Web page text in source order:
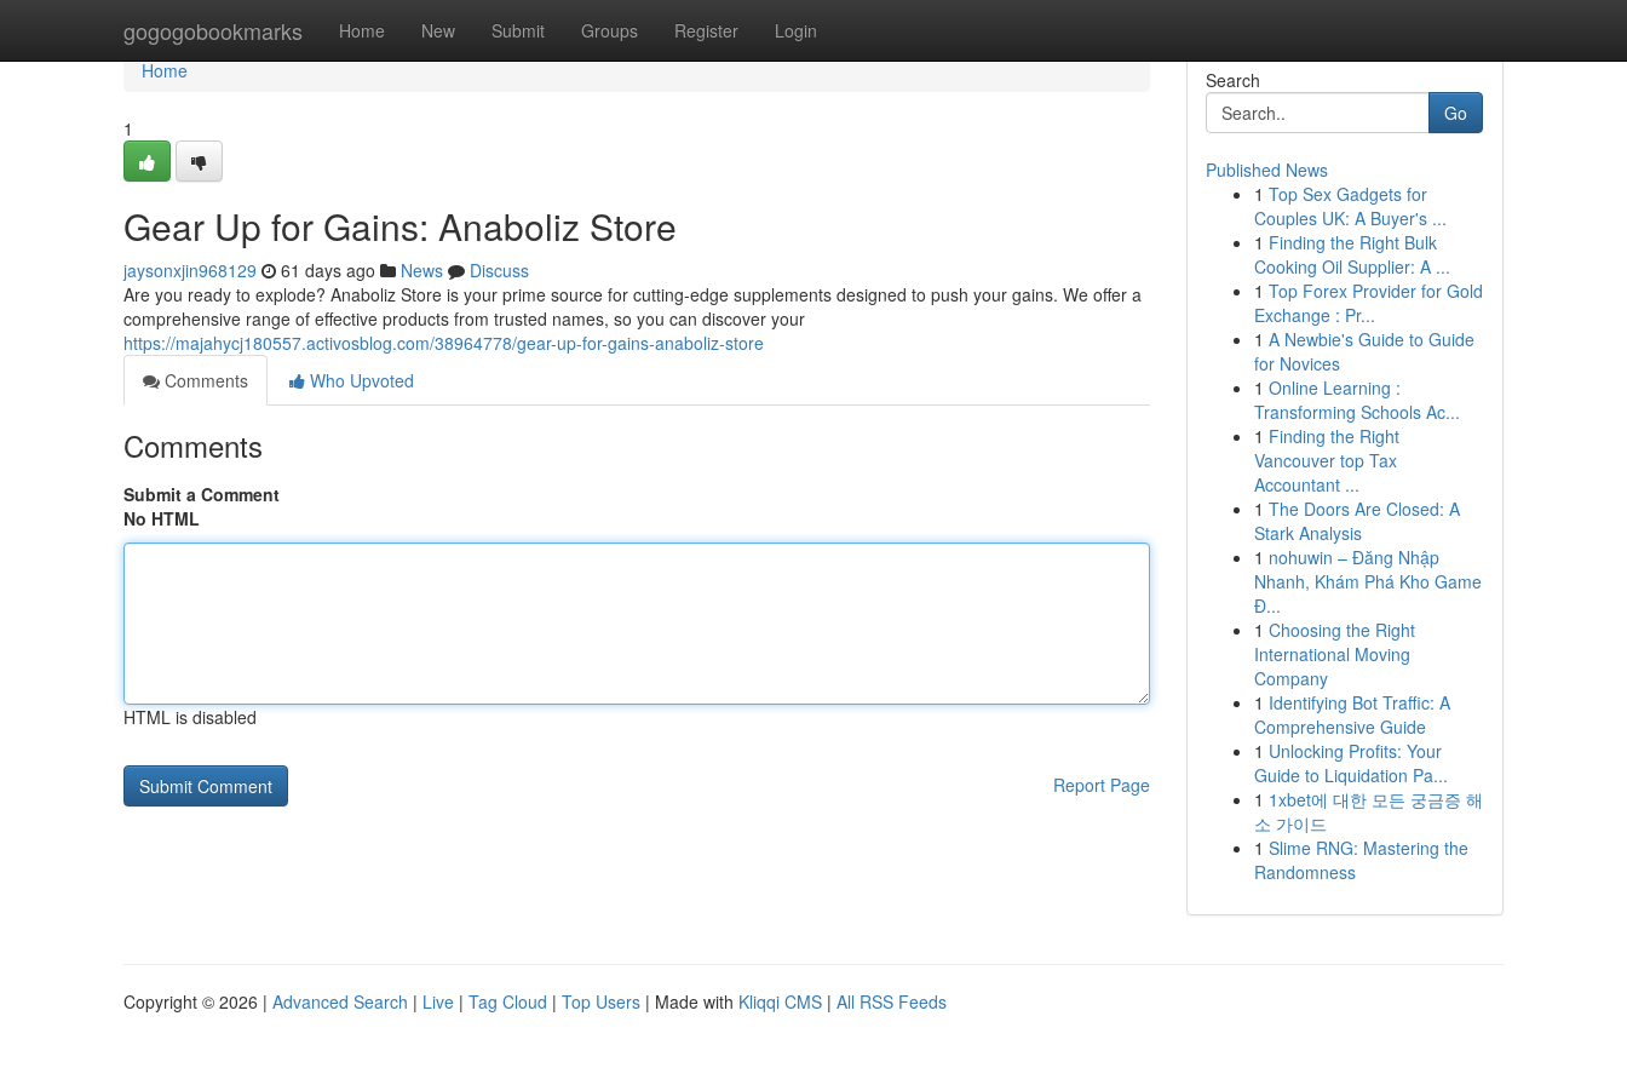
gogogobookmarks Home New Submit Groups Register Login
Home
Home
1
Gear Up for Gains: Anaboliz Store
jaysonxjin968129 61 days ago News
Discuss
Are you ready to explode? Anaboliz Store is your prime source for cutting-edge supplements designed to push your gains. We offer a
comprehensive range of effective products from trusted names, so you can discover your
https://majahycj180557.activosblog.com/38964778/gear-up-for-gains-anaboliz-store
Comments
Who Upvoted
Comments
Submit a Comment
No HTML
HTML is disabled
Report Page
Search
Go
Published News
1 Top Sex Gadgets for
Couples UK: A Buyer's ...
1 Finding the Right Bulk
Cooking Oil Supplier: A ...
1 Top Forex Provider for Gold
Exchange : Pr...
1 A Newbie's Guide to Guide
for Novices
1 Online Learning :
Transforming Schools Ac...
1 Finding the Right
Vancouver top Tax
Accountant ...
1 The Doors Are Closed: A
Stark Analysis
1 nohuwin – Đăng Nhập
Nhanh, Khám Phá Kho Game
Đ...
1 Choosing the Right
International Moving
Company
1 Identifying Bot Traffic: A
Comprehensive Guide
1 Unlocking Profits: Your
Guide to Liquidation Pa...
1 1xbet에 대한 모든 궁금증 해
소 가이드
1 Slime RNG: Mastering the
Randomness
Copyright © 2026 | Advanced Search | Live | Tag Cloud | Top Users | Made with Kliqqi CMS | All RSS Feeds